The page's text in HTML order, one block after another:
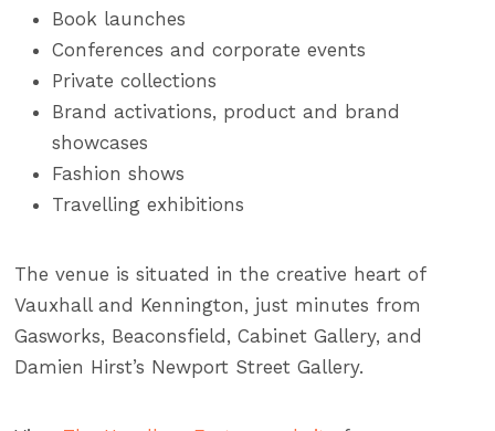
Book launches
Conferences and corporate events
Private collections
Brand activations, product and brand
showcases
Fashion shows
Travelling exhibitions
The venue is situated in the creative heart of
Vauxhall and Kennington, just minutes from
Gasworks, Beaconsfield, Cabinet Gallery, and
Damien Hirst’s Newport Street Gallery.